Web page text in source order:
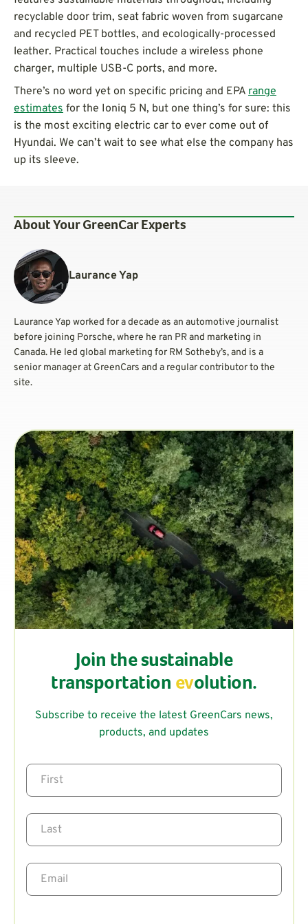
recyclable door trim, seat fabric woven from sugarcane
and recycled PET bottles, and ecologically-processed
leather. Practical touches include a wireless phone
charger, multiple USB-C ports, and more.
There’s no word yet on specific pricing and EPA range
estimates for the Ioniq 5 N, but one thing’s for sure: this
is the most exciting electric car to ever come out of
Hyundai. We can’t wait to see what else the company has
up its sleeve.
About Your GreenCar Experts
Laurance Yap
Laurance Yap worked for a decade as an automotive journalist
before joining Porsche, where he ran PR and marketing in
Canada. He led global marketing for RM Sotheby’s, and is a
senior manager at GreenCars and a regular contributor to the
site.
Join the sustainable
transportation evolution.
Subscribe to receive the latest GreenCars news,
products, and updates